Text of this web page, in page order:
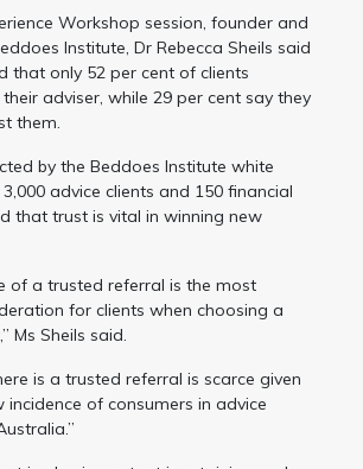
Workshop session, founder and
Institute, Dr Rebecca Sheils said
that only 52 per cent of clients
adviser, while 29 per cent say they
them.
by the Beddoes Institute white
advice clients and 150 financial
that trust is vital in winning new
of a trusted referral is the most
for clients when choosing a
Ms Sheils said.
is a trusted referral is scarce given
incidence of consumers in advice